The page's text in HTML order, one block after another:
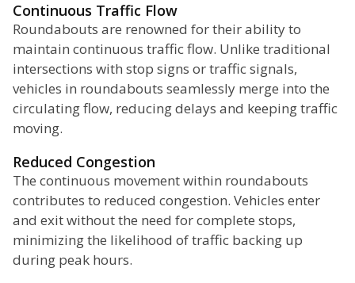
Continuous Traffic Flow
Roundabouts are renowned for their ability to
maintain continuous traffic flow. Unlike traditional
intersections with stop signs or traffic signals,
vehicles in roundabouts seamlessly merge into the
circulating flow, reducing delays and keeping traffic
moving.
Reduced Congestion
The continuous movement within roundabouts
contributes to reduced congestion. Vehicles enter
and exit without the need for complete stops,
minimizing the likelihood of traffic backing up
during peak hours.